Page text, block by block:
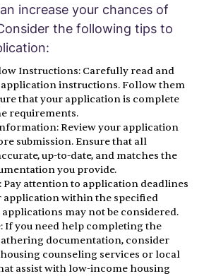
increase your chances of
the following tips to
Instructions: Carefully read and
instructions. Follow them
that your application is complete
requirements.
Review your application
submission. Ensure that all
up-to-date, and matches the
you provide.
Pay attention to application deadlines
application within the specified
may not be considered.
If you need help completing the
documentation, consider
counseling services or local
assist with low-income housing